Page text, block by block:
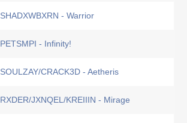
SHADXWBXRN - Warrior
PETSMPI - Infinity!
SOULZAY/CRACK3D - Aetheris
RXDER/JXNQEL/KREIIIN - Mirage